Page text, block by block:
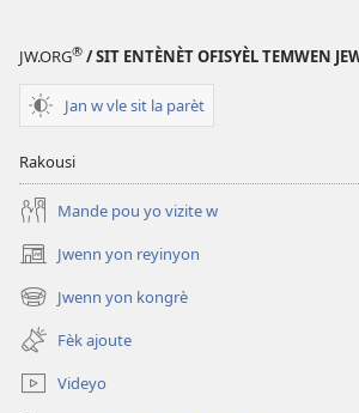
JW.ORG® / SIT ENTÈNÈT OFISYÈL TEMWEN
Jan w vle sit la parèt
Rakousi
Mande pou yo vizite w
Jwenn yon reyinyon
(opens
new
window)
Jwenn yon kongrè
(opens
new
window)
Fèk ajoute
Videyo